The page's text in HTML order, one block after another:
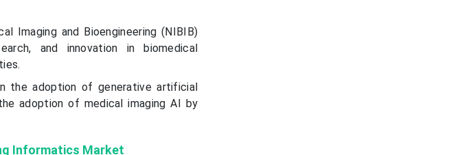
Imaging and Bioengineering (NIBIB)
and innovation in biomedical
the adoption of generative artificial
adoption of medical imaging AI by
Informatics Market